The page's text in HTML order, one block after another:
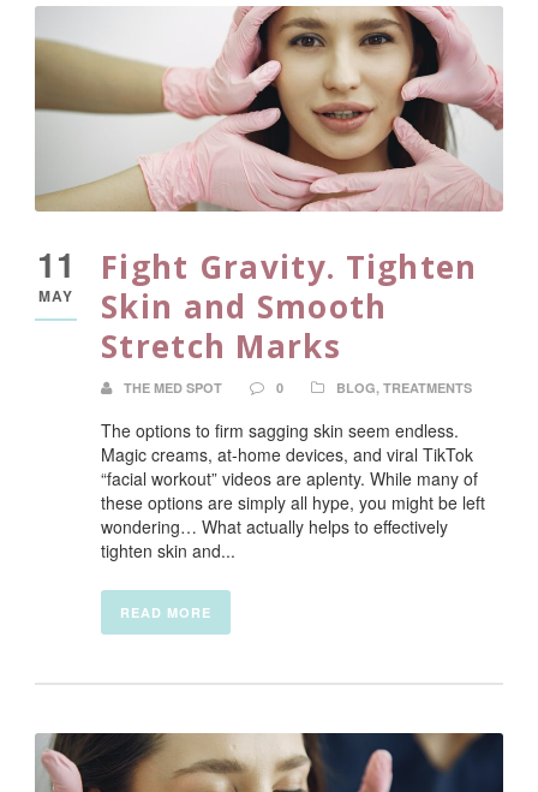
11
MAY
Fight Gravity. Tighten
Skin and Smooth
Stretch Marks
THE MED SPOT 0 BLOG, TREATMENTS
The options to firm sagging skin seem endless.
Magic creams, at-home devices, and viral TikTok
“facial workout” videos are aplenty. While many of
these options are simply all hype, you might be left
wondering… What actually helps to effectively
tighten skin and...
READ MORE